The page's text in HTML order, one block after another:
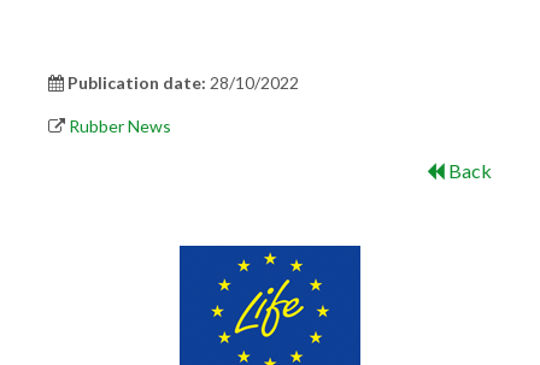
Publication date: 28/10/2022
Rubber News
Back